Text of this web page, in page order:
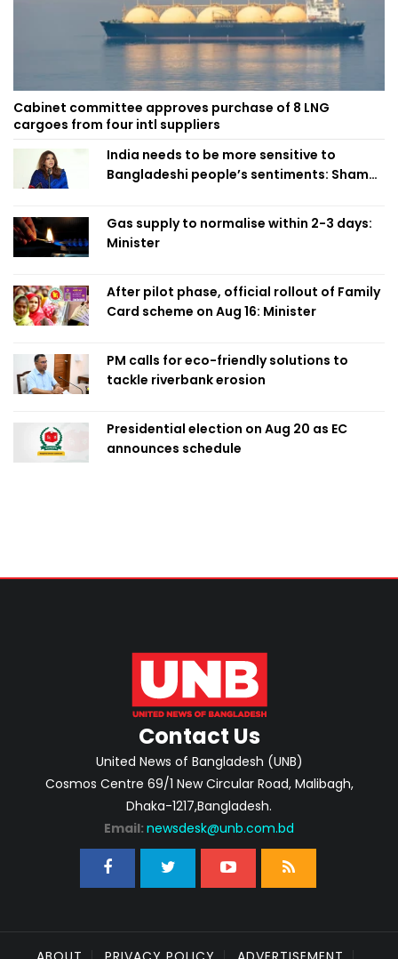
Cabinet committee approves purchase of 8 LNG
cargoes from four intl suppliers
India needs to be more sensitive to
Bangladeshi people’s sentiments: Shama
Gas supply to normalise within 2-3 days:
Minister
After pilot phase, official rollout of Family
Card scheme on Aug 16: Minister
PM calls for eco-friendly solutions to
tackle riverbank erosion
Presidential election on Aug 20 as EC
announces schedule
Contact Us
United News of Bangladesh (UNB)
Cosmos Centre 69/1 New Circular Road, Malibagh,
Dhaka-1217,Bangladesh.
Email: newsdesk@unb.com.bd